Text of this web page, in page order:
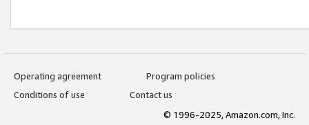
Operating agreement
Program policies
Conditions of use
Contact us
© 1996-2025, Amazon.com, Inc.